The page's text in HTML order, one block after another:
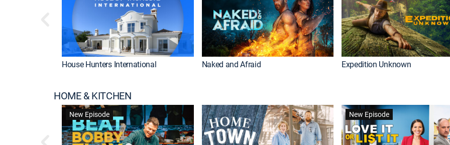
House Hunters International Naked and Afraid Expedition Unknown
HOME & KITCHEN
New Episode New Episode